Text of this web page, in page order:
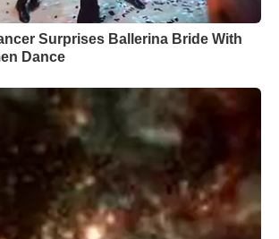
Surprises Ballerina Bride With
Dance